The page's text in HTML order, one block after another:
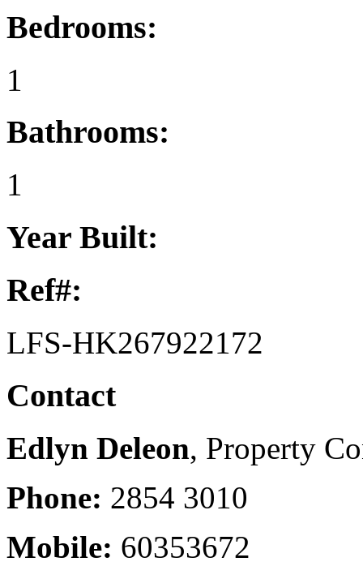
Bedrooms:
1
Bathrooms:
1
Year Built:
Ref#:
LFS-HK267922172
Contact
Edlyn Deleon, Property
Phone: 2854 3010
Mobile: 60353672